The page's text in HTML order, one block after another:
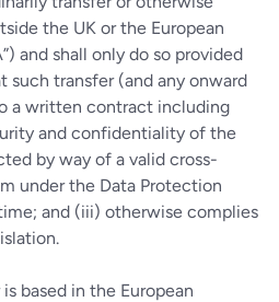
the UK or the European
and shall only do so provided
such transfer (and any onward
a written contract including
and confidentiality of the
by way of a valid cross-
under the Data Protection
and (iii) otherwise complies
based in the European